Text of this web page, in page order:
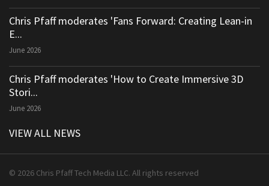
Chris Pfaff moderates 'Fans Forward: Creating Lean-in
E...
June 2026
Chris Pfaff moderates 'How to Create Immersive 3D
Stori...
June 2026
VIEW ALL NEWS
© 2026 Chris Pfaff Tech Media LLC. All rights reserved